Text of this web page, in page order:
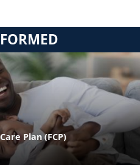
Plan (FCP)